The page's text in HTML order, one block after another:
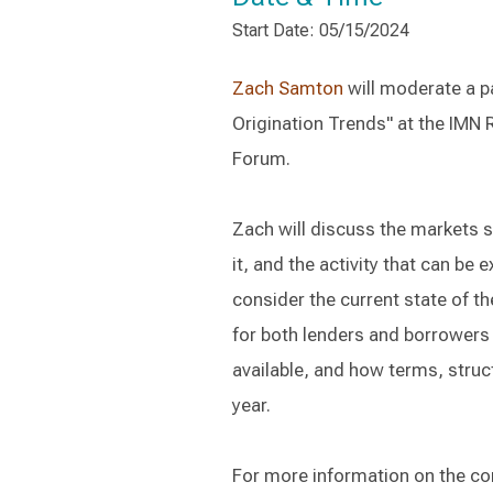
Start Date: 05/15/2024
Zach Samton will moderate a
Origination Trends" at the IMN
Forum.
Zach will discuss the markets
it, and the activity that can be
consider the current state of
for both lenders and
available, and how terms,
year.
For more information on the